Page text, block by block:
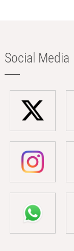
Social Media